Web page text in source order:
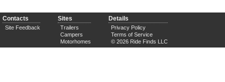
Contacts
Site Feedback
Sites
Trailers
Campers
Motorhomes
Details
Privacy Policy
Terms of Service
© 2026 Ride Finds LLC